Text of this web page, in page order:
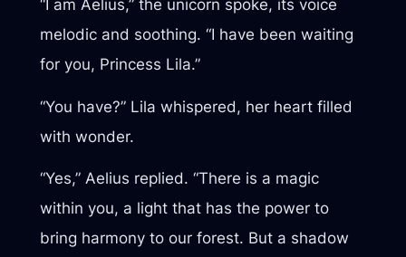
“I am Aelius,” the unicorn spoke, its voice
melodic and soothing. “I have been waiting
for you, Princess Lila.”
“You have?” Lila whispered, her heart filled
with wonder.
“Yes,” Aelius replied. “There is a magic
within you, a light that has the power to
bring harmony to our forest. But a shadow